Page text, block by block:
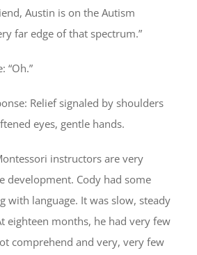
Austin is on the Autism
far edge of that spectrum.”
“Oh.”
Relief signaled by shoulders
eyes, gentle hands.
instructors are very
development. Cody had some
with language. It was slow, steady
eighteen months, he had very few
comprehend and very, very few